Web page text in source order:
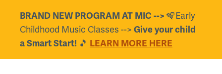
content
BRAND NEW PROGRAM AT MIC --> 🪇Early
Childhood Music Classes --> Give your child
a Smart Start! 🎵 LEARN MORE HERE